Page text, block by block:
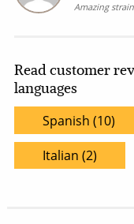
Amazing
Read customer
languages
Spanish (10)
Italian (2)